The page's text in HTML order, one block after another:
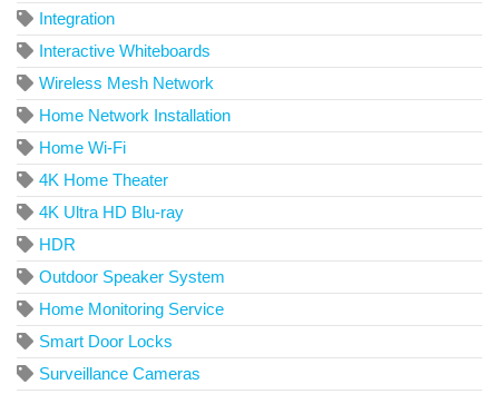
Integration
Interactive Whiteboards
Wireless Mesh Network
Home Network Installation
Home Wi-Fi
4K Home Theater
4K Ultra HD Blu-ray
HDR
Outdoor Speaker System
Home Monitoring Service
Smart Door Locks
Surveillance Cameras